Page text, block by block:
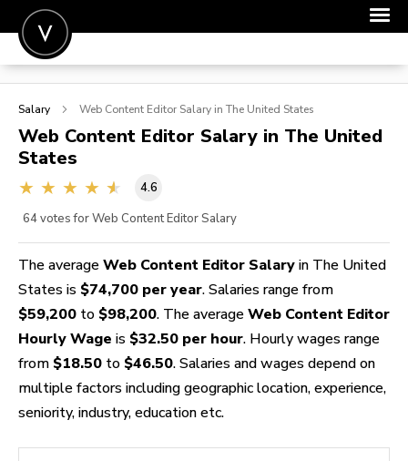
POST A JOB
SIGN IN
FOR CANDIDATES
Salary Web Content Editor Salary in The United States
Web Content Editor Salary in The United
States
4.6
64 votes for Web Content Editor Salary
The average Web Content Editor Salary in The United
States is $74,700 per year. Salaries range from
$59,200 to $98,200. The average Web Content Editor
Hourly Wage is $32.50 per hour. Hourly wages range
from $18.50 to $46.50. Salaries and wages depend on
multiple factors including geographic location, experience,
seniority, industry, education etc.